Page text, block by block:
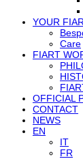
YOUR
Care
FIART
OFFICIAL
CONTACT
NEWS
EN
IT
FR